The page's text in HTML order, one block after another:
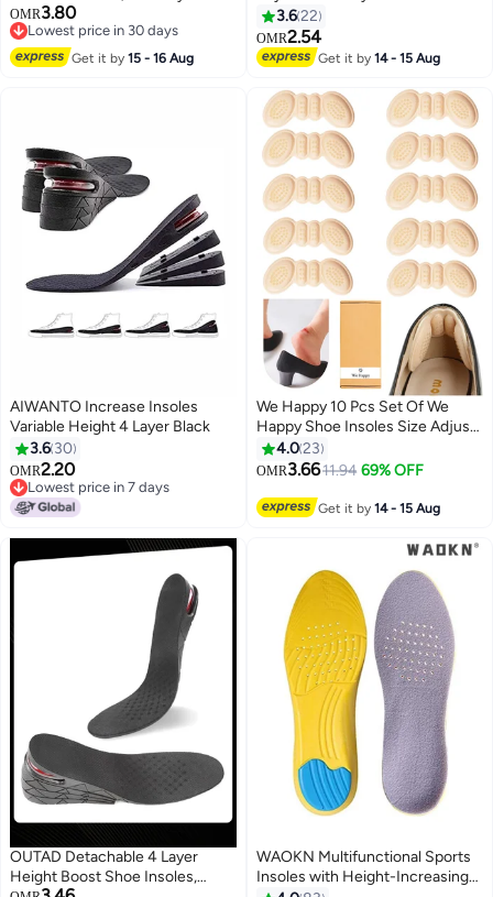
insoles, PU Sport Insoles,
Comfortable Breathable, Shock
Absorption Arch Support Insoles
(Size 42-44 / 29cm)
OMR3.80
Lowest price in 30 days
Lowest price in 30 days
Get it by15 - 16 Aug
Black
3.622
OMR2.54
Get it by14 - 15 Aug
AIWANTO Increase Insoles
Variable Height 4 Layer Black
3.6 30
OMR2.20
Lowest price in 7 days
Lowest price in 7 days
We Happy 10 Pcs Set Of We
Happy Shoe Insoles Size Adjust
Adhesive Heel Liner Protector
Grips
4.023
OMR3.6611.94 69% OFF
Get it by14 - 15 Aug
OUTAD Detachable 4 Layer
Height Boost Shoe Insoles,
WAOKN Multifunctional Sports
Insoles with Height-Increasing